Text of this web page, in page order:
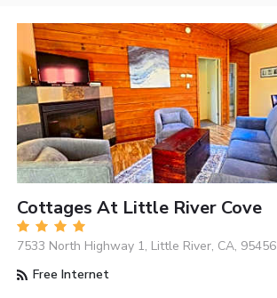
Cottages At Little River Cove
7533 North Highway 1, Little River, CA, 95456
Free Internet